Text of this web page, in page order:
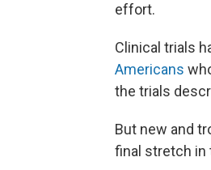
effort.
Clinical trials
Americans
the trials
But new and
final stretch in